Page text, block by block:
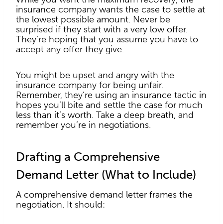
insurance company wants the case to settle at
the lowest possible amount. Never be
surprised if they start with a very low offer.
They’re hoping that you assume you have to
accept any offer they give.
You might be upset and angry with the
insurance company for being unfair.
Remember, they’re using an insurance tactic in
hopes you’ll bite and settle the case for much
less than it’s worth. Take a deep breath, and
remember you’re in negotiations.
Drafting a Comprehensive
Demand Letter (What to Include)
A comprehensive demand letter frames the
negotiation. It should: